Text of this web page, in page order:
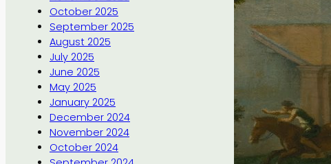
October 2025
September 2025
August 2025
July 2025
June 2025
May 2025
January 2025
December 2024
November 2024
October 2024